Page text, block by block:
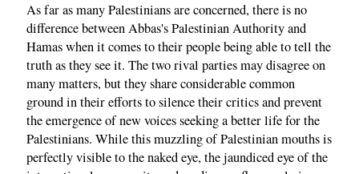
As far as many Palestinians are concerned, there is no
difference between Abbas's Palestinian Authority and
Hamas when it comes to their people being able to tell the
truth as they see it. The two rival parties may disagree on
many matters, but they share considerable common
ground in their efforts to silence their critics and prevent
the emergence of new voices seeking a better life for the
Palestinians. While this muzzling of Palestinian mouths is
perfectly visible to the naked eye, the jaundiced eye of the